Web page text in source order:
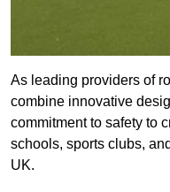
As leading providers of
combine innovative
commitment to safety to
schools, sports clubs,
UK.